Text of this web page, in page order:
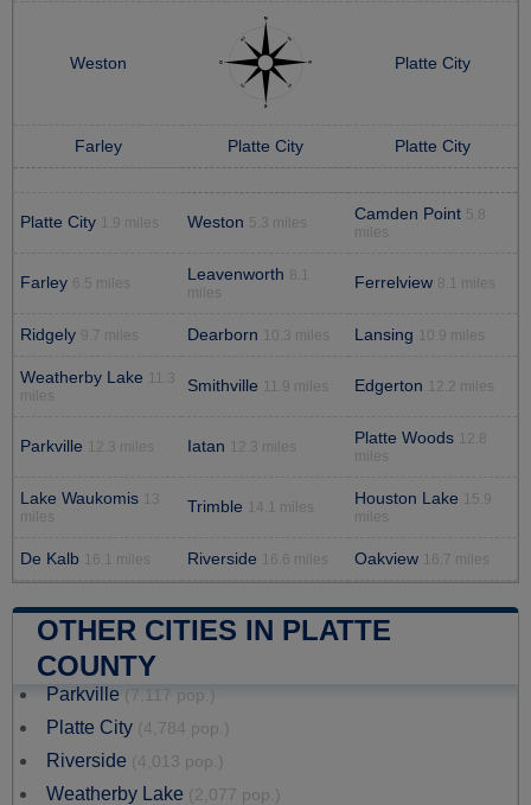
Weston Platte City
Farley Platte City Platte City
Platte City 1.9 miles Weston 5.3 miles Camden Point 5.8
miles
Farley 6.5 miles Leavenworth 8.1
miles
Ferrelview 8.1 miles
Ridgely 9.7 miles Dearborn 10.3 miles Lansing 10.9 miles
Weatherby Lake
11.3
miles
Smithville 11.9 miles Edgerton 12.2 miles
Parkville 12.3 miles Iatan 12.3 miles Platte Woods
12.8
miles
Lake Waukomis
13
miles
Trimble 14.1 miles Houston Lake
15.9
miles
De Kalb 16.1 miles Riverside 16.6 miles Oakview 16.7 miles
OTHER CITIES IN PLATTE
COUNTY
Parkville (7,117 pop.)
Platte City (4,784 pop.)
Riverside (4,013 pop.)
Weatherby Lake (2,077 pop.)